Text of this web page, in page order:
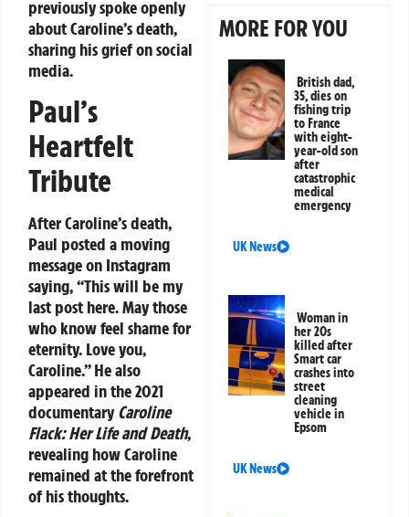
previously spoke openly
about Caroline’s death,
sharing his grief on social
media.
Paul’s
Heartfelt
Tribute
After Caroline’s death,
Paul posted a moving
message on Instagram
saying, “This will be my
last post here. May those
who know feel shame for
eternity. Love you,
Caroline.” He also
appeared in the 2021
documentaryCaroline
Flack: Her Life and Death,
revealing how Caroline
remained at the forefront
of his thoughts.
MORE FOR YOU
British dad,
35, dies on
fishing trip
to France
with eight-
year-old son
after
catastrophic
medical
emergency
UK News
Woman in
her 20s
killed after
Smart car
crashes into
street
cleaning
vehicle in
Epsom
UK News